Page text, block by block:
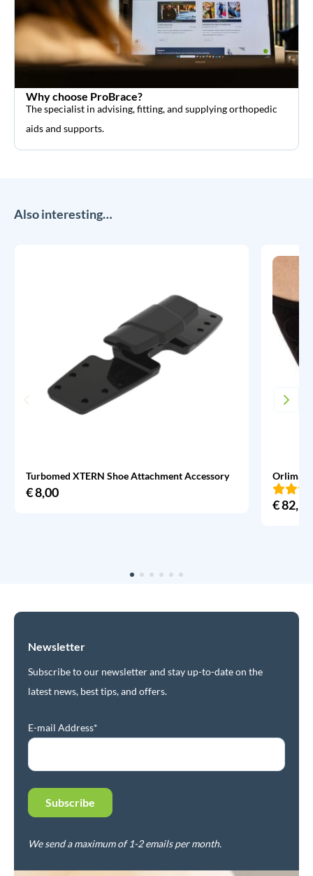
Why choose ProBrace?
The specialist in advising, fitting, and supplying orthopedic
aids and supports.
Also interesting…
Turbomed XTERN Shoe Attachment Accessory
€8,00
Orliman
€82,95
Newsletter
Subscribe to our newsletter and stay up-to-date on the
latest news, best tips, and offers.
E-mail Address*
We send a maximum of 1-2 emails per month.